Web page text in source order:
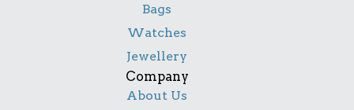
Bags
Watches
Jewellery
Company
About Us